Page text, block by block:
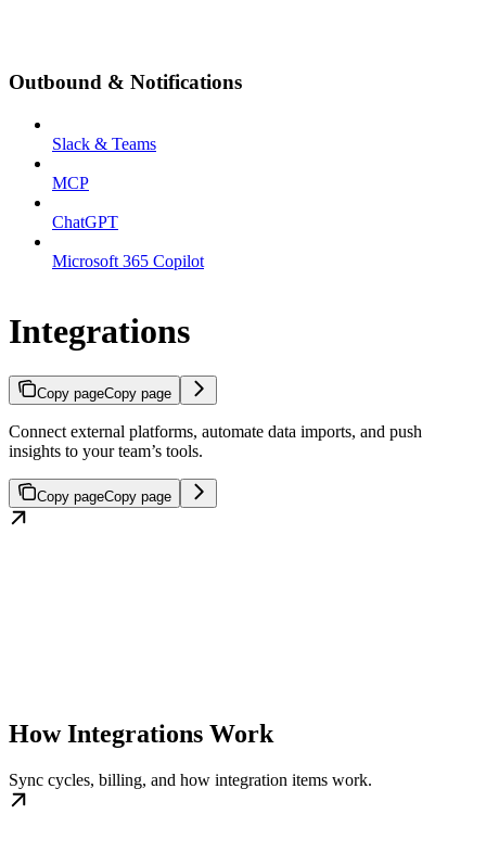
Outbound & Notifications
Slack & Teams
MCP
ChatGPT
Microsoft 365 Copilot
Integrations
Copy pageCopy page
Connect external platforms, automate data imports, and push
insights to your team’s tools.
Copy pageCopy page
How Integrations Work
Sync cycles, billing, and how integration items work.